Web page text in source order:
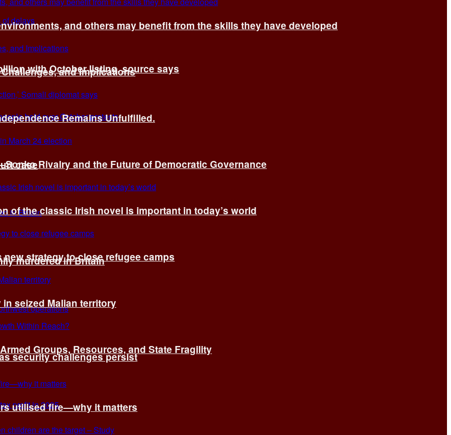
with October listing, source says
case
murdered in Britain
security challenges persist
and others may benefit from the skills they have developed
and Implications
Remains Unfulfilled.
Rivalry and the Future of Democratic Governance
of the classic Irish novel is important in today’s world
strategy to close refugee camps
seized Malian territory
Groups, Resources, and State Fragility
utilised fire—why it matters